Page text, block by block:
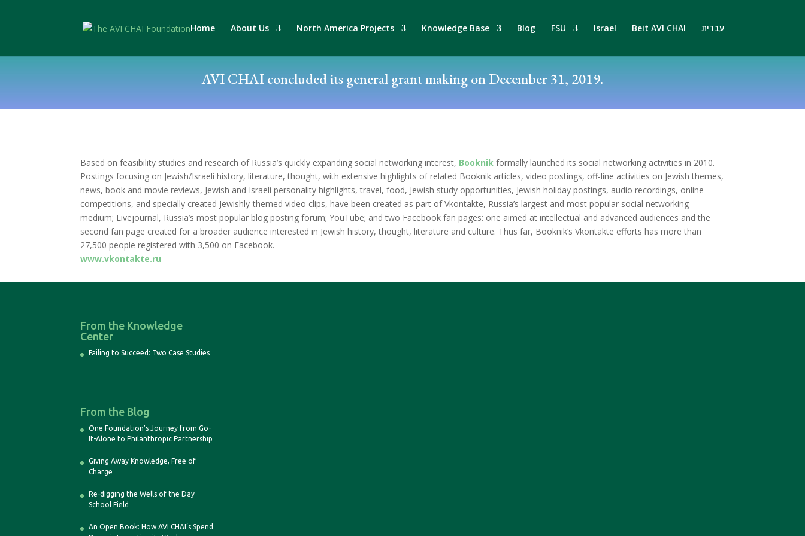
Home About Us North America Projects Knowledge Base Blog FSU Israel Beit AVI CHAI עברית
AVI CHAI concluded its general grant making on December 31, 2019.
Based on feasibility studies and research of Russia’s quickly expanding social networking interest, Booknik formally launched its social networking activities in 2010.
Postings focusing on Jewish/Israeli history, literature, thought, with extensive highlights of related Booknik articles, video postings, off-line activities on Jewish themes,
news, book and movie reviews, Jewish and Israeli personality highlights, travel, food, Jewish study opportunities, Jewish holiday postings, audio recordings, online
competitions, and specially created Jewishly-themed video clips, have been created as part of Vkontakte, Russia’s largest and most popular social networking
medium; Livejournal, Russia’s most popular blog posting forum; YouTube; and two Facebook fan pages: one aimed at intellectual and advanced audiences and the
second fan page created for a broader audience interested in Jewish history, thought, literature and culture. Thus far, Booknik’s Vkontakte efforts has more than
27,500 people registered with 3,500 on Facebook.
www.vkontakte.ru
From the Knowledge
Center
Failing to Succeed: Two Case Studies
From the Blog
One Foundation’s Journey from Go-
It-Alone to Philanthropic Partnership
Giving Away Knowledge, Free of
Charge
Re-digging the Wells of the Day
School Field
An Open Book: How AVI CHAI’s Spend